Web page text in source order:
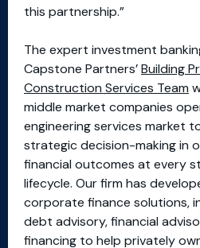
this partnership.”
The expert investment
Capstone Partners’Building
Construction Services Team
middle market companies
engineering services market
strategic decision-making in
financial outcomes at every
lifecycle. Our firm has
corporate finance solutions,
debt advisory, financial
financing to help privately